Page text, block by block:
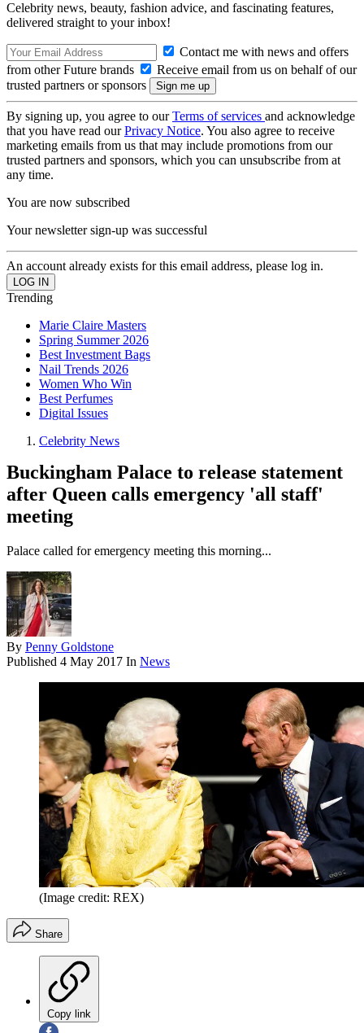
Celebrity news, beauty, fashion advice, and fascinating features,
delivered straight to your inbox!
Contact me with news and offers
from other Future brands
Receive email from us on behalf of our
trusted partners or sponsors
By signing up, you agree to ourTerms of services and acknowledge
that you have read ourPrivacy Notice. You also agree to receive
marketing emails from us that may include promotions from our
trusted partners and sponsors, which you can unsubscribe from at
any time.
You are now subscribed
Your newsletter sign-up was successful
An account already exists for this email address, please log in.
Trending
Marie Claire Masters
Spring Summer 2026
Best Investment Bags
Nail Trends 2026
Women Who Win
Best Perfumes
Digital Issues
Celebrity News
Buckingham Palace to release statement
after Queen calls emergency 'all staff'
meeting
Palace called for emergency meeting this morning...
By Penny Goldstone
Published 4 May 2017 In News
(Image credit: REX)
Share
Copy link